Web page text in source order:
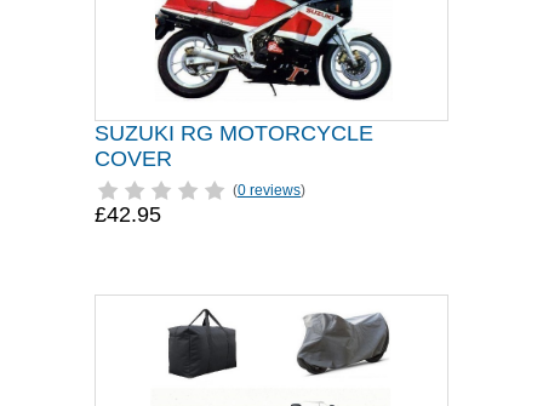
SUZUKI RG MOTORCYCLE
COVER
(0 reviews)
£42.95